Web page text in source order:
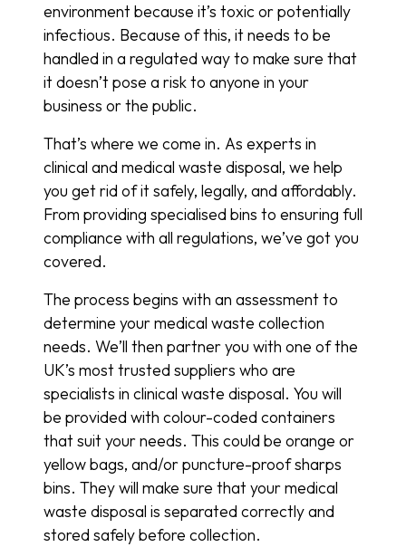
environment because it’s toxic or potentially
infectious. Because of this, it needs to be
handled in a regulated way to make sure that
it doesn’t pose a risk to anyone in your
business or the public.
That’s where we come in. As experts in
clinical and medical waste disposal, we help
you get rid of it safely, legally, and affordably.
From providing specialised bins to ensuring full
compliance with all regulations, we’ve got you
covered.
The process begins with an assessment to
determine your medical waste collection
needs. We’ll then partner you with one of the
UK’s most trusted suppliers who are
specialists in clinical waste disposal. You will
be provided with colour-coded containers
that suit your needs. This could be orange or
yellow bags, and/or puncture-proof sharps
bins. They will make sure that your medical
waste disposal is separated correctly and
stored safely before collection.